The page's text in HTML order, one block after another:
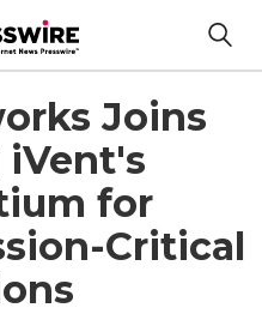
Joins
iVent's
for
Critical